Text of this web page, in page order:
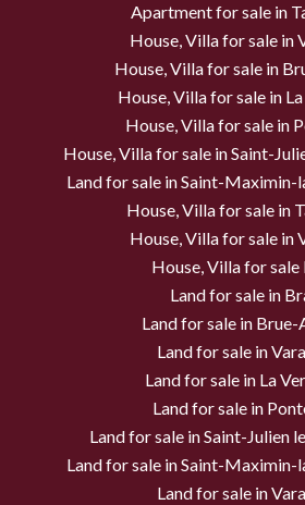
Apartment for sale in
House, Villa for sale in
House, Villa for sale in
House, Villa for sale in
House, Villa for sale in
House, Villa for sale in Saint-
Land for sale in Saint-Maximin-
House, Villa for sale in
House, Villa for sale in
House, Villa for sale
Land for sale in
Land for sale in Brue-
Land for sale in
Land for sale in La
Land for sale in
Land for sale in Saint-Julien
Land for sale in Saint-Maximin-
Land for sale in